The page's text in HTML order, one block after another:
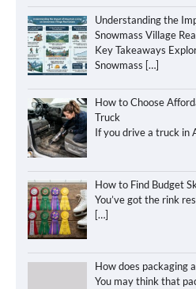
Understanding the
Snowmass Village
Key Takeaways
Snowmass […]
How to Choose
Truck
If you drive a truck in
How to Find Budget
You’ve got the rink
[…]
How does packaging
You may think that